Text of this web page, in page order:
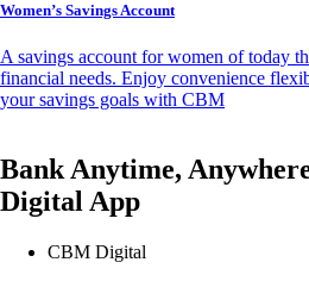
Women’s Savings Account
A savings account for women of today
financial needs. Enjoy convenience
your savings goals with CBM
Bank Anytime,
Digital App
CBM Digital